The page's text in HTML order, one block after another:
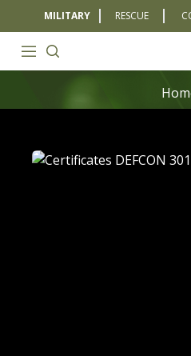
MILITARY RESCUE